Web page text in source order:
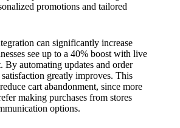
promotions and tailored
can significantly increase
see up to a 40% boost with live
By automating updates and order
greatly improves. This
cart abandonment, since more
making purchases from stores
options.